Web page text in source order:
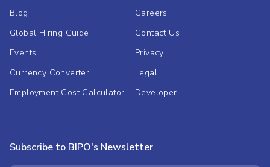
Blog
Global Hiring Guide
Events
Currency Converter
Employment Cost Calculator
Careers
Contact Us
Privacy
Legal
Developer
Subscribe to BIPO's Newsletter